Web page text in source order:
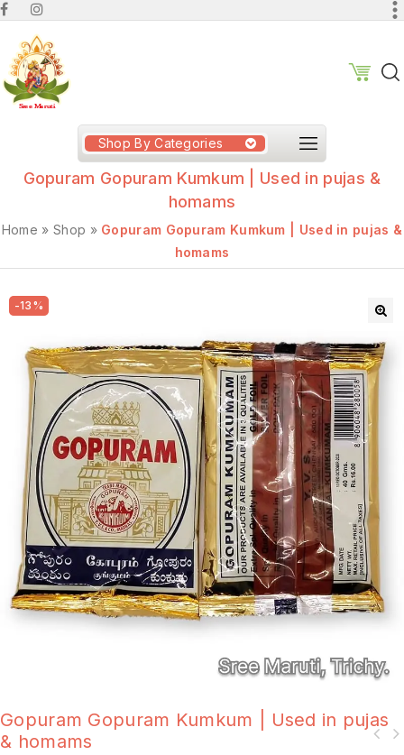
Shop By Categories
Gopuram Gopuram Kumkum | Used in pujas &
homams
Home » Shop » Gopuram Gopuram Kumkum | Used in pujas &
homams
-13%
Gopuram Gopuram Kumkum | Used in pujas
& homams